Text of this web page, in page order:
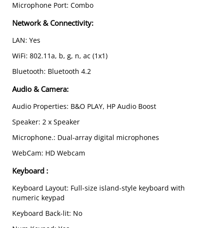
Microphone Port: Combo
Network & Connectivity:
LAN: Yes
WiFi: 802.11a, b, g, n, ac (1x1)
Bluetooth: Bluetooth 4.2
Audio & Camera:
Audio Properties: B&O PLAY, HP Audio Boost
Speaker: 2 x Speaker
Microphone.: Dual-array digital microphones
WebCam: HD Webcam
Keyboard :
Keyboard Layout: Full-size island-style keyboard with
numeric keypad
Keyboard Back-lit: No